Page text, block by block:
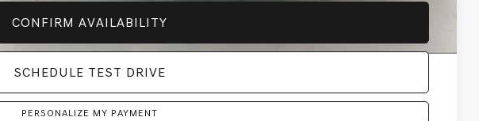
CONFIRM AVAILABILITY
SCHEDULE TEST DRIVE
PERSONALIZE MY PAYMENT